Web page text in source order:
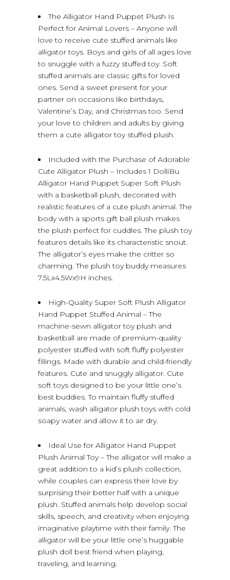
The Alligator Hand Puppet Plush Is
Perfect for Animal Lovers – Anyone will
love to receive cute stuffed animals like
alligator toys. Boys and girls of all ages love
to snuggle with a fuzzy stuffed toy. Soft
stuffed animals are classic gifts for loved
ones. Send a sweet present for your
partner on occasions like birthdays,
Valentine’s Day, and Christmas too. Send
your love to children and adults by giving
them a cute alligator toy stuffed plush.
Included with the Purchase of Adorable
Cute Alligator Plush – Includes 1 DolliBu
Alligator Hand Puppet Super Soft Plush
with a basketball plush, decorated with
realistic features of a cute plush animal. The
body with a sports gift ball plush makes
the plush perfect for cuddles. The plush toy
features details like its characteristic snout.
The alligator’s eyes make the critter so
charming. The plush toy buddy measures
7.5Lx4.5Wx9H inches.
High-Quality Super Soft Plush Alligator
Hand Puppet Stuffed Animal – The
machine-sewn alligator toy plush and
basketball are made of premium-quality
polyester stuffed with soft fluffy polyester
fillings. Made with durable and child-friendly
features. Cute and snuggly alligator. Cute
soft toys designed to be your little one’s
best buddies. To maintain fluffy stuffed
animals, wash alligator plush toys with cold
soapy water and allow it to air dry.
Ideal Use for Alligator Hand Puppet
Plush Animal Toy – The alligator will make a
great addition to a kid’s plush collection,
while couples can express their love by
surprising their better half with a unique
plush. Stuffed animals help develop social
skills, speech, and creativity when enjoying
imaginative playtime with their family. The
alligator will be your little one’s huggable
plush doll best friend when playing,
traveling, and learning.